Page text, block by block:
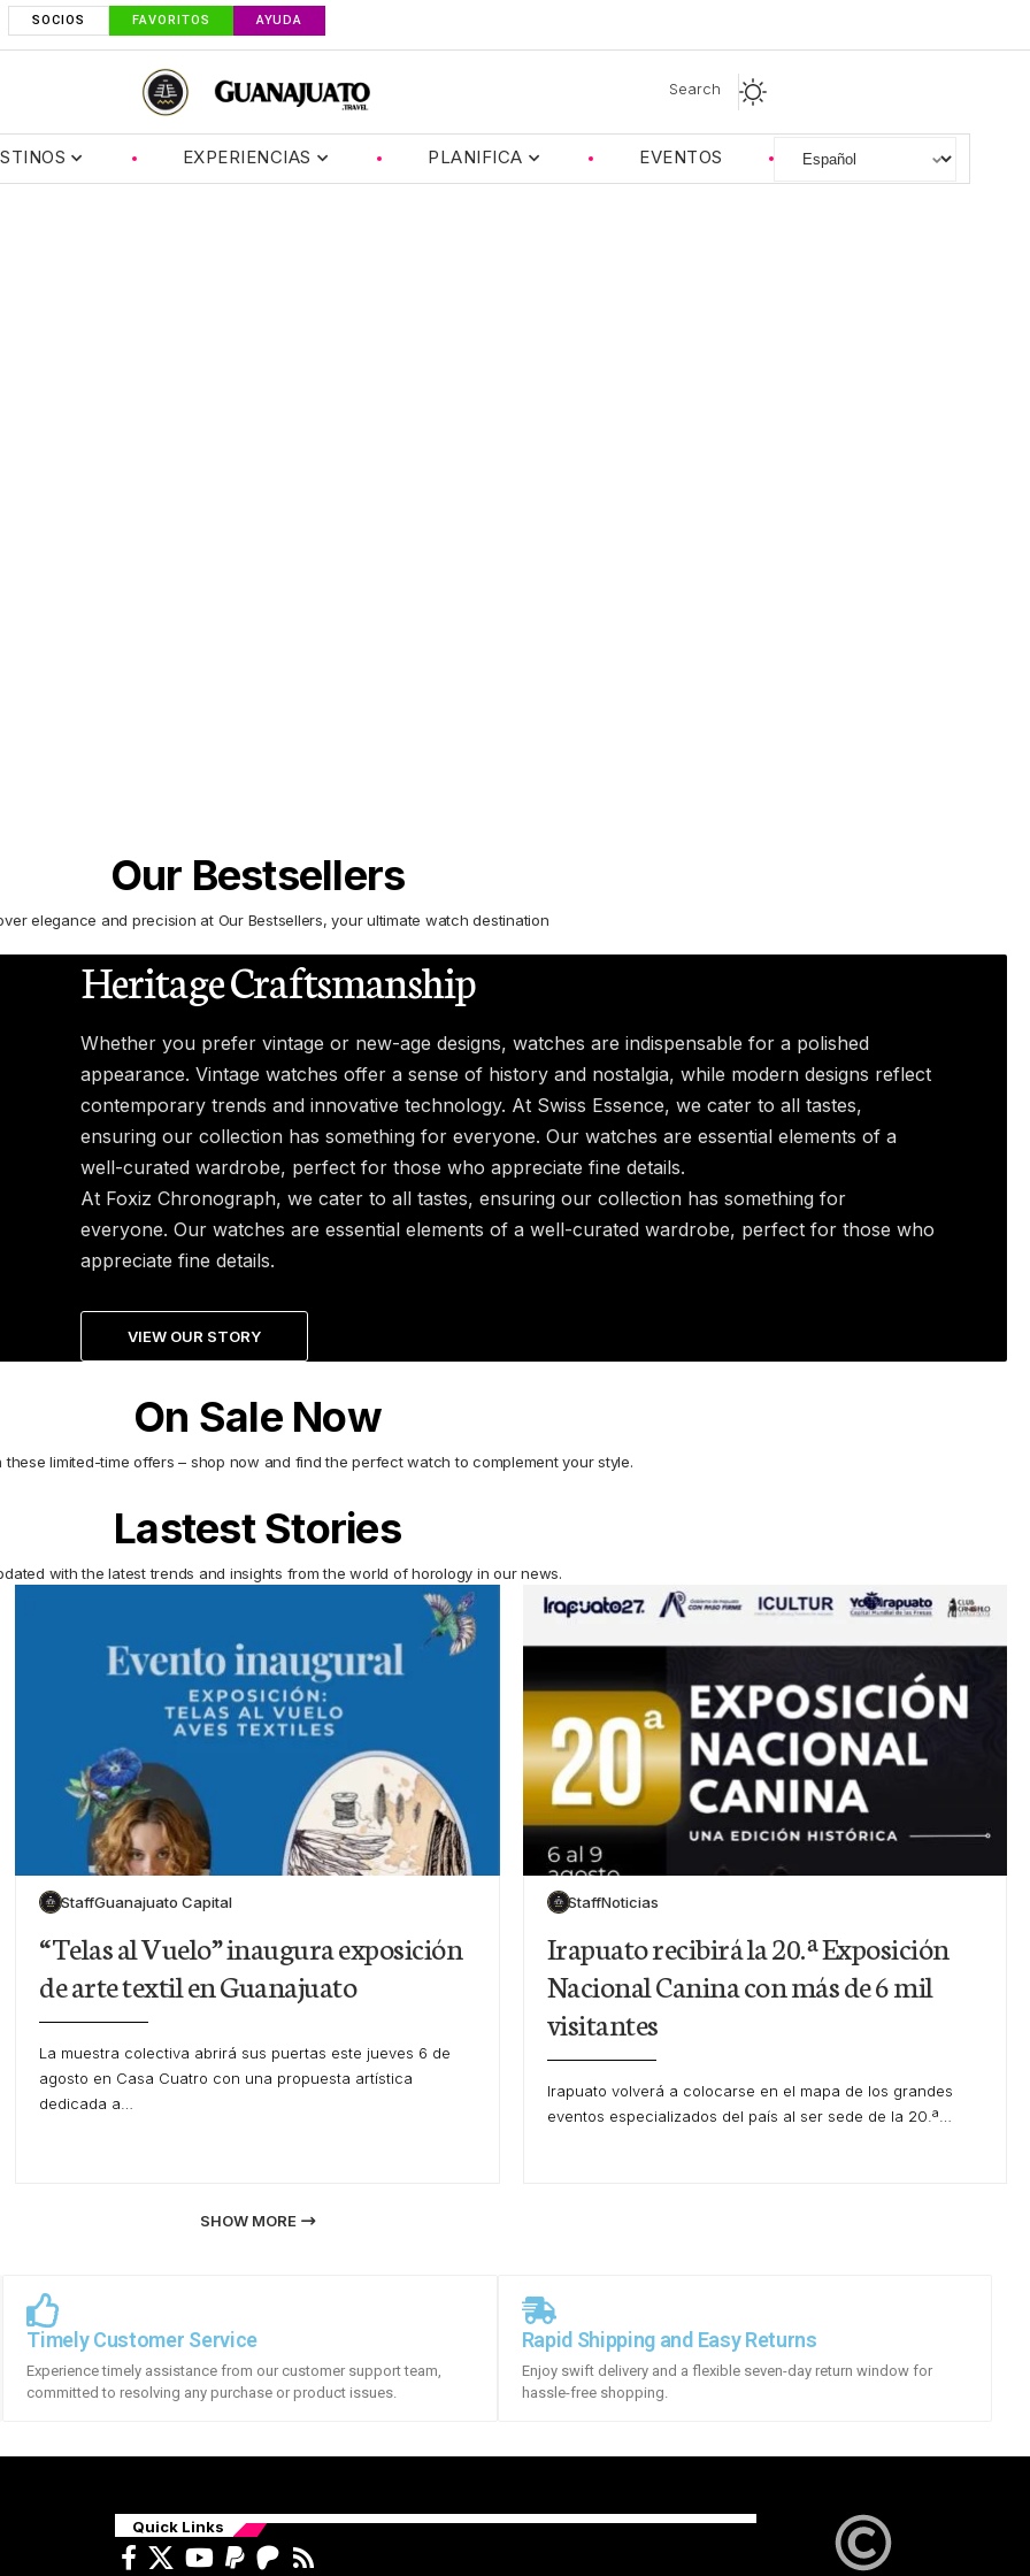
SOCIOS FAVORITOS AYUDA
Search
EXPERIENCIAS PLANIFICA EVENTOS
Our Bestsellers
elegance and precision at Our Bestsellers, your ultimate watch destination
Heritage Craftsmanship
Whether you prefer vintage or new-age designs, watches are indispensable for a polished
appearance. Vintage watches offer a sense of history and nostalgia, while modern designs reflect
contemporary trends and innovative technology. At Swiss Essence, we cater to all tastes,
ensuring our collection has something for everyone. Our watches are essential elements of a
well-curated wardrobe, perfect for those who appreciate fine details.
At Foxiz Chronograph, we cater to all tastes, ensuring our collection has something for
everyone. Our watches are essential elements of a well-curated wardrobe, perfect for those who
appreciate fine details.
VIEW OUR STORY
On Sale Now
these limited-time offers – shop now and find the perfect watch to complement your style.
Lastest Stories
with the latest trends and insights from the world of horology in our news.
StaffGuanajuato Capital
“Telas al Vuelo” inaugura exposición
de arte textil en Guanajuato
La muestra colectiva abrirá sus puertas este jueves 6 de
agosto en Casa Cuatro con una propuesta artística
dedicada a…
StaffNoticias
Irapuato recibirá la 20.ª Exposición
Nacional Canina con más de 6 mil
visitantes
Irapuato volverá a colocarse en el mapa de los grandes
eventos especializados del país al ser sede de la 20.ª…
SHOW MORE
Timely Customer Service
Experience timely assistance from our customer support team,
committed to resolving any purchase or product issues.
Rapid Shipping and Easy Returns
Enjoy swift delivery and a flexible seven-day return window for
hassle-free shopping.
Quick Links